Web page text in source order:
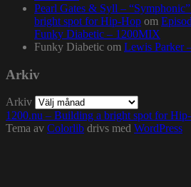
Pearl Gates & Syll –
bright spot for Hip-Hop om
Funky Diabetic – 1200MIX
Funky Diabetic om Lewis Parker
Arkiv
Arkiv
1200.nu – Building a bright spot for
Tema av Colorlib drivs med WordPress